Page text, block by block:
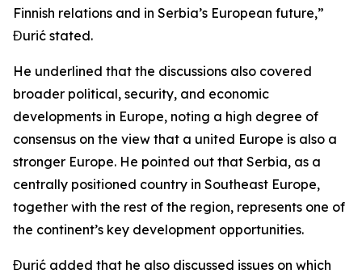
Finnish relations and in Serbia’s European future,”
Đurić stated.
He underlined that the discussions also covered
broader political, security, and economic
developments in Europe, noting a high degree of
consensus on the view that a united Europe is also a
stronger Europe. He pointed out that Serbia, as a
centrally positioned country in Southeast Europe,
together with the rest of the region, represents one of
the continent’s key development opportunities.
Đurić added that he also discussed issues on which